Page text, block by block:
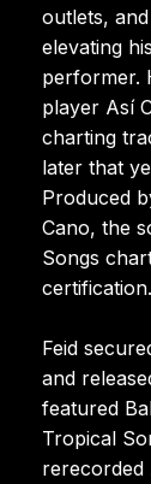
outlets,
elevating
performer.
player Así
charting
later that
Produced
Cano, the
Songs
certification.
Feid
and
featured
Tropical
rerecorded